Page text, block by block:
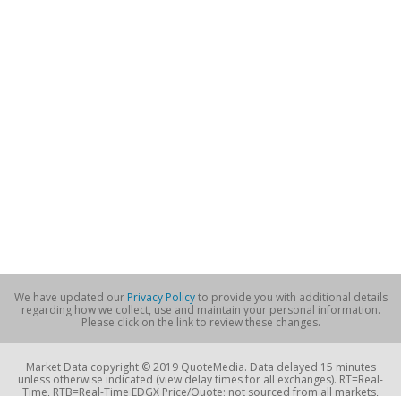
We have updated our Privacy Policyto provide you with additional details
regarding how we collect, use and maintain your personal information.
Please click on the link to review these changes.
Market Data copyright © 2019 QuoteMedia. Data delayed 15 minutes
unless otherwise indicated (view delay times for all exchanges). RT=Real-
Time, RTB=Real-Time EDGX Price/Quote; not sourced from all markets,